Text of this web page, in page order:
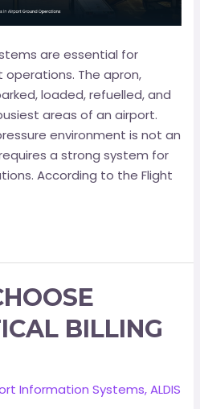
are essential for
The apron,
loaded, refuelled, and
areas of an airport.
environment is not an
a strong system for
According to the Flight
BILLING
Information Systems,ALDIS